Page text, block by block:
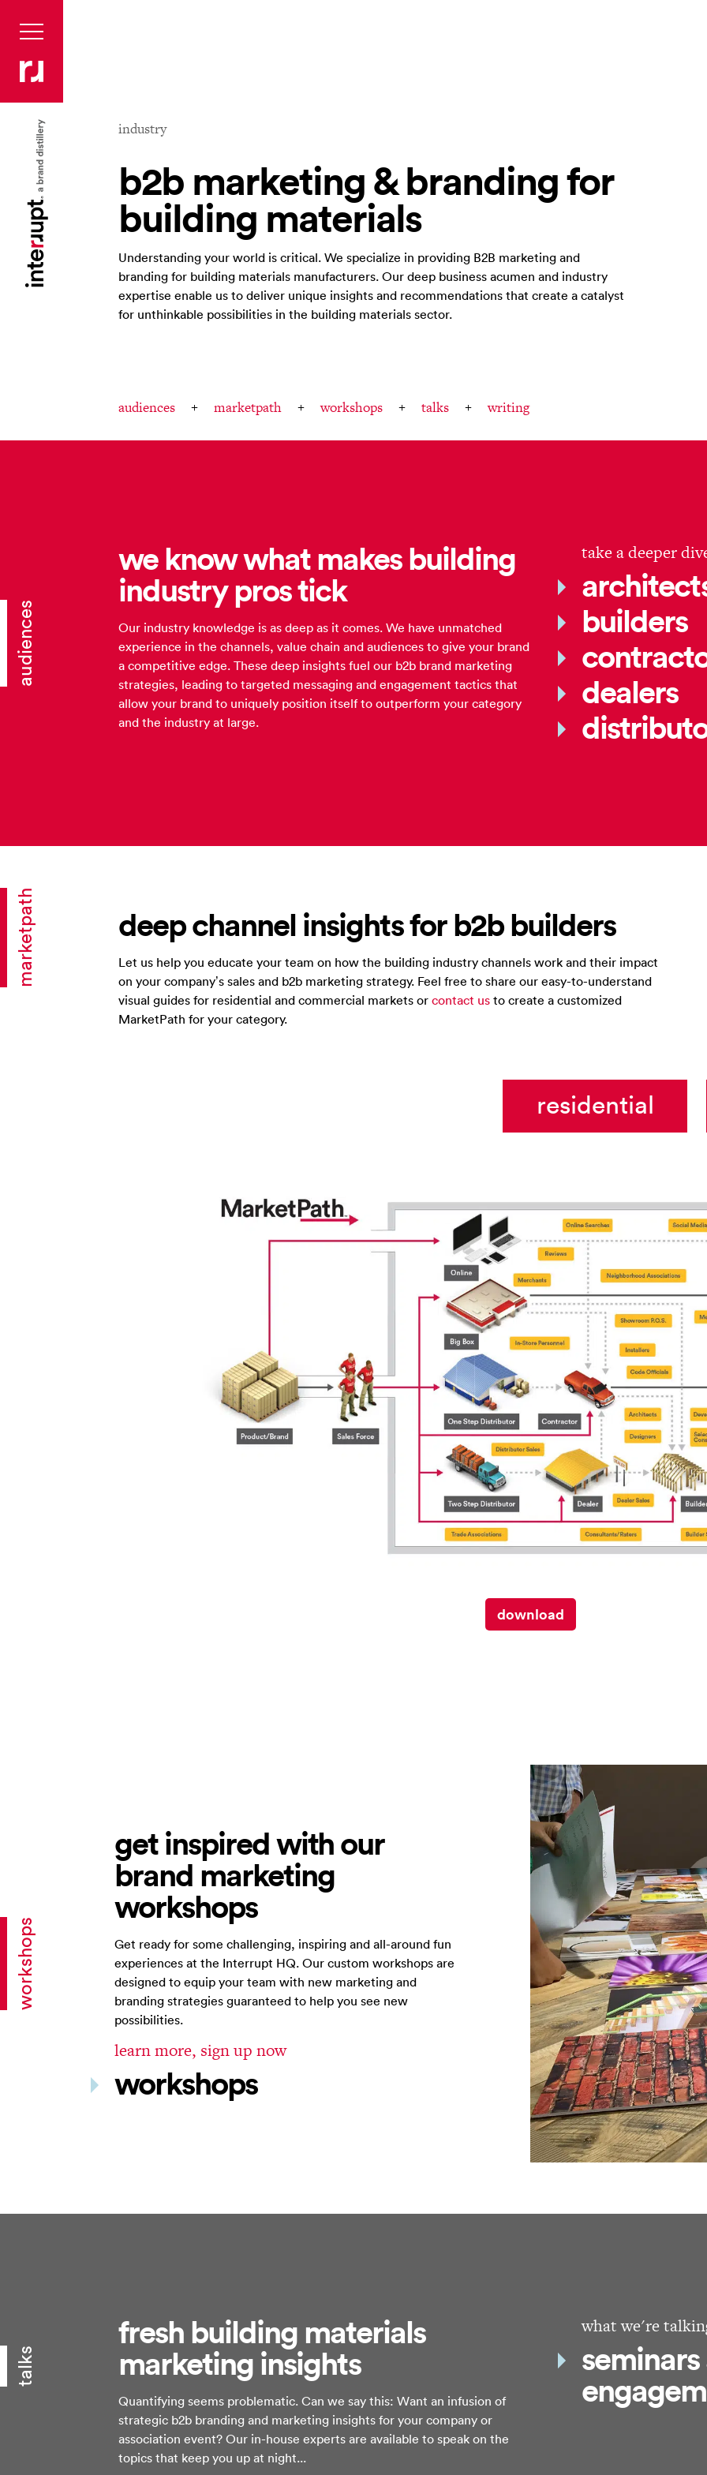
industry
b2b marketing & branding for
building materials
Understanding your world is critical. We specialize in providing B2B marketing and
branding for building materials manufacturers. Our deep business acumen and industry
expertise enable us to deliver unique insights and recommendations that create a catalyst
for unthinkable possibilities in the building materials sector.
audiences marketpath workshops talks writing
audiences
we know what makes building
industry pros tick
Our industry knowledge is as deep as it comes. We have unmatched
experience in the channels, value chain and audiences to give your brand
a competitive edge. These deep insights fuel our b2b brand marketing
strategies, leading to targeted messaging and engagement tactics that
allow your brand to uniquely position itself to outperform your category
and the industry at large.
take a deeper
builders
dealers
marketpath deep channel insights for b2b builders
Let us help you educate your team on how the building industry channels work and their impact
on your company’s sales and b2b marketing strategy. Feel free to share our easy-to-understand
visual guides for residential and commercial markets or contact us to create a customized
MarketPath for your category.
residential
download
workshops
get inspired with our
brand marketing
workshops
Get ready for some challenging, inspiring and all-around fun
experiences at the Interrupt HQ. Our custom workshops are
designed to equip your team with new marketing and
branding strategies guaranteed to help you see new
possibilities.
learn more, sign up now
workshops
talks
fresh building materials
marketing insights
Quantifying seems problematic. Can we say this: Want an infusion of
strategic b2b branding and marketing insights for your company or
association event? Our in-house experts are available to speak on the
topics that keep you up at night...
what we're